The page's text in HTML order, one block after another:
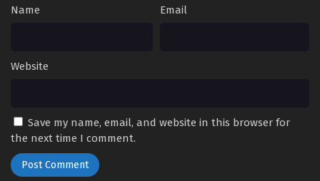
Name Email
Website
Save my name, email, and website in this browser for
the next time I comment.